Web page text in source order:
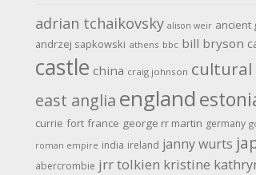
adrian tchaikovsky alison weir ancient
andrzej sapkowski athens bbc bill bryson
castle china craig johnson
east anglia england
currie fort france george rr martin germany
roman empire india ireland janny wurts
abercrombie jrr tolkien kristine